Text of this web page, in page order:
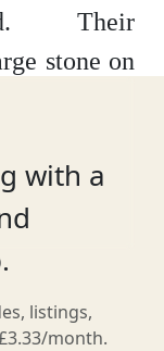
Their
stone on
a
years
seen use
of stone
with a
listings,
month.